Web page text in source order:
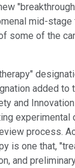
mid-
some of the
added to
and
experimental
process.
is one that,
and